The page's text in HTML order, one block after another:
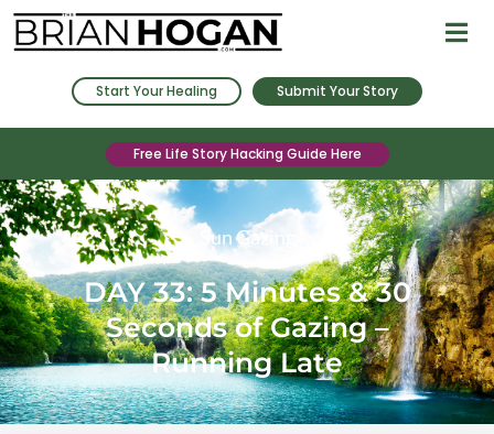
Start Your Healing Submit Your Story
Free Life Story Hacking Guide Here
Sun Gazing
DAY 33: 5 Minutes & 30
Seconds of Gazing –
Running Late